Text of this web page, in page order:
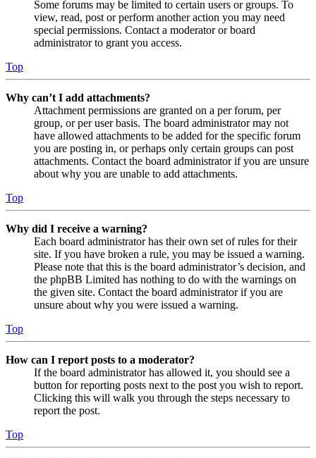
Some forums may be limited to certain users or groups. To
view, read, post or perform another action you may need
special permissions. Contact a moderator or board
administrator to grant you access.
Top
Why can’t I add attachments?
Attachment permissions are granted on a per forum, per
group, or per user basis. The board administrator may not
have allowed attachments to be added for the specific forum
you are posting in, or perhaps only certain groups can post
attachments. Contact the board administrator if you are unsure
about why you are unable to add attachments.
Top
Why did I receive a warning?
Each board administrator has their own set of rules for their
site. If you have broken a rule, you may be issued a warning.
Please note that this is the board administrator’s decision, and
the phpBB Limited has nothing to do with the warnings on
the given site. Contact the board administrator if you are
unsure about why you were issued a warning.
Top
How can I report posts to a moderator?
If the board administrator has allowed it, you should see a
button for reporting posts next to the post you wish to report.
Clicking this will walk you through the steps necessary to
report the post.
Top